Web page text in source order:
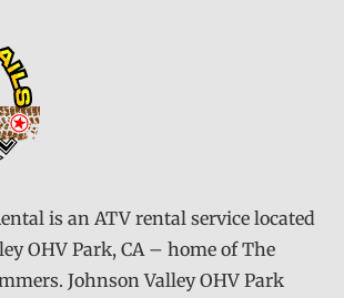
is an ATV rental service located
OHV Park, CA – home of The
Johnson Valley OHV Park